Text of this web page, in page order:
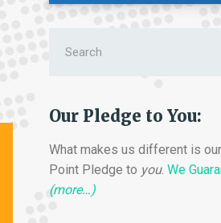
for:
Our Pledge to You:
What makes us different is
Point Pledge to you. We
(more…)